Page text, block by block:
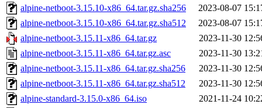
alpine-netboot-3.15.10-x86_64.tar.gz.sha256
2023-08-07
alpine-netboot-3.15.10-x86_64.tar.gz.sha512
2023-08-07
alpine-netboot-3.15.11-x86_64.tar.gz
2023-11-30
alpine-netboot-3.15.11-x86_64.tar.gz.asc
2023-11-30
alpine-netboot-3.15.11-x86_64.tar.gz.sha256
2023-11-30
alpine-netboot-3.15.11-x86_64.tar.gz.sha512
2023-11-30
alpine-standard-3.15.0-x86_64.iso
2021-11-24